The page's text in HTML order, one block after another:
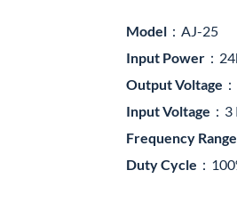
Model ：AJ-25
Input Power ：
Output Voltage
Input Voltage ：
Frequency Range
Duty Cycle ：